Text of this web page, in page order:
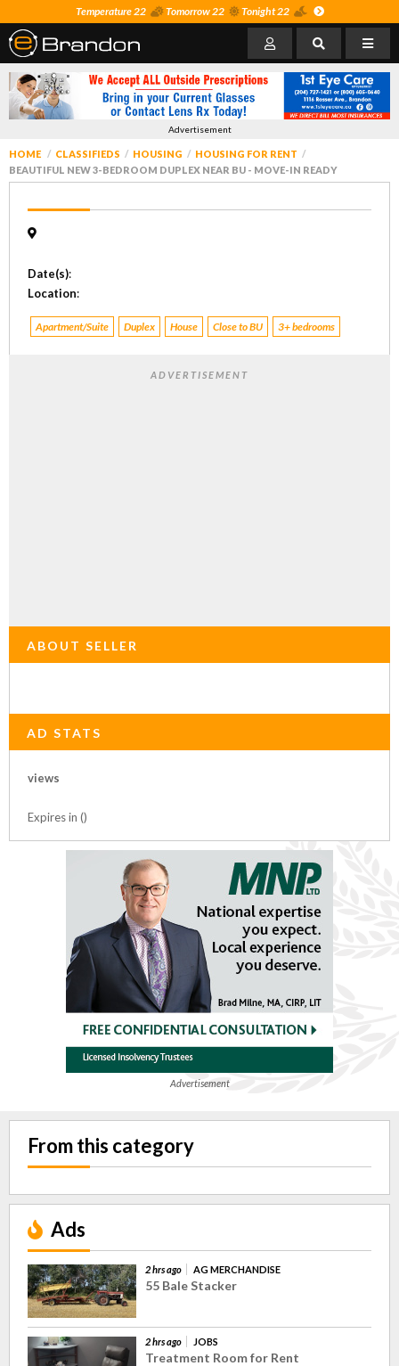
Temperature 22 Tomorrow 22 Tonight 22
Advertisement
HOME CLASSIFIEDS HOUSING
HOUSING FOR RENT
BEAUTIFUL NEW 3-BEDROOM DUPLEX NEAR BU - MOVE-IN READY
Date(s):
Location:
Apartment/Suite Duplex House Close to BU 3+ bedrooms
ADVERTISEMENT
ABOUT SELLER
AD STATS
views
Expires in ()
Advertisement
From this category
Ads
2 hrs ago AG MERCHANDISE
55 Bale Stacker
2 hrs ago JOBS
Treatment Room for Rent